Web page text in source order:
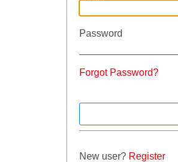
Password
Forgot Password?
New user? Register